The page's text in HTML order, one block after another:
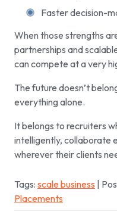
Faster decision-
When those strengths
partnerships and
can compete at a very
The future doesn’t
everything alone.
It belongs to recruiters
intelligently, collaborate
wherever their clients
Tags: scale business |
Placements